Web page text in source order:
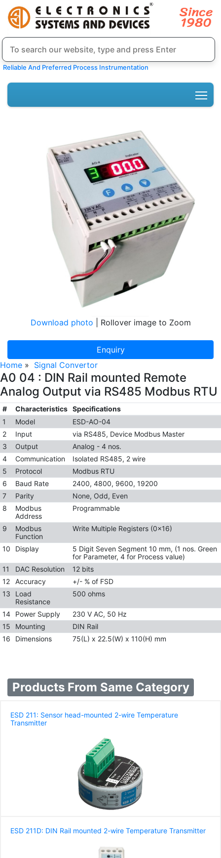
Reliable And Preferred Process Instrumentation
Download photo | Rollover image to Zoom
Enquiry
Home » Signal Convertor
A0 04 : DIN Rail mounted Remote
Analog Output via RS485 Modbus RTU
# Characteristics
Specifications
1
Model
ESD-AO-04
2
Input
via RS485, Device Modbus Master
3
Output
Analog - 4 nos.
4
Communication
Isolated RS485, 2 wire
5
Protocol
Modbus RTU
6
Baud Rate
2400, 4800, 9600, 19200
7
Parity
None, Odd, Even
8
Modbus
Address
Programmable
9
Modbus
Function
Write Multiple Registers (0x16)
10 Display
5 Digit Seven Segment 10 mm, (1 nos. Green
for Parameter, 4 for Process value)
11
DAC Resolution
12 bits
12
Accuracy
+/- % of FSD
13
Load
Resistance
500 ohms
14 Power Supply
230 V AC, 50 Hz
15
Mounting
DIN Rail
16
Dimensions 75(L) x 22.5(W) x 110(H) mm
Products From Same Category
ESD 211: Sensor head-mounted 2-wire Temperature
Transmitter
ESD 211D: DIN Rail mounted 2-wire Temperature Transmitter